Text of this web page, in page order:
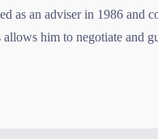
as an adviser in 1986 and
him to negotiate and